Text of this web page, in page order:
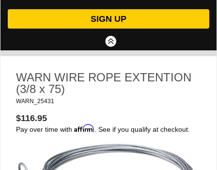
WARN WIRE ROPE EXTENTION
(3/8 x 75)
WARN_25431
$116.95
Pay over time with Affirm . See if you qualify at checkout.